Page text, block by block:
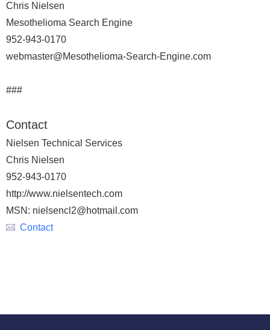
Chris Nielsen
Mesothelioma Search Engine
952-943-0170
webmaster@Mesothelioma-Search-Engine.com
###
Contact
Nielsen Technical Services
Chris Nielsen
952-943-0170
http://www.nielsentech.com
MSN: nielsencl2@hotmail.com
Contact